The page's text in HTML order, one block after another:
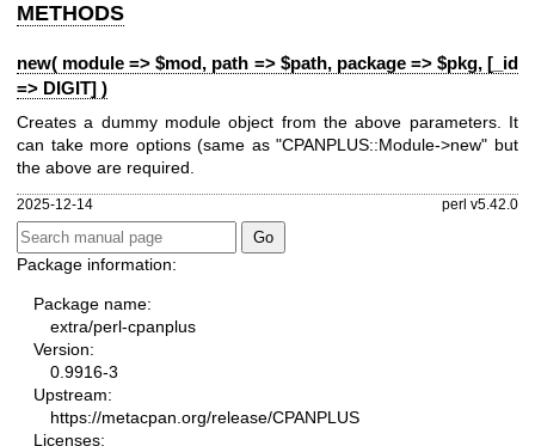
METHODS
new( module => $mod, path => $path, package => $pkg, [_id
=> DIGIT] )
Creates a dummy module object from the above parameters. It
can take more options (same as"CPANPLUS::Module->new" but
the above are required.
2025-12-14 perl v5.42.0
Package information:
Package name:
extra/perl-cpanplus
Version:
0.9916-3
Upstream:
https://metacpan.org/release/CPANPLUS
Licenses: